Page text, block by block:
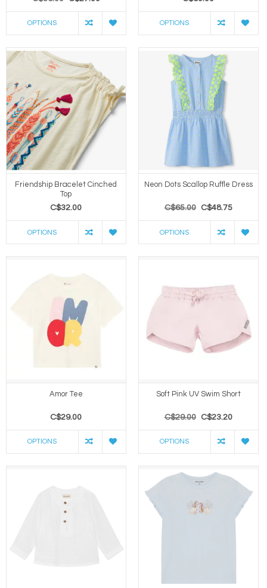
OPTIONS OPTIONS
Friendship Bracelet Cinched
Top
C$32.00
OPTIONS
Neon Dots Scallop Ruffle Dress
C$65.00 C$48.75
OPTIONS
Amor Tee
C$29.00
OPTIONS
Soft Pink UV Swim Short
C$29.00 C$23.20
OPTIONS